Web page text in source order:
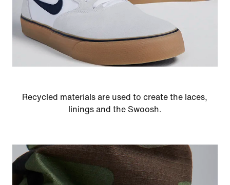
Recycled materials are used to create the laces,
linings and the Swoosh.